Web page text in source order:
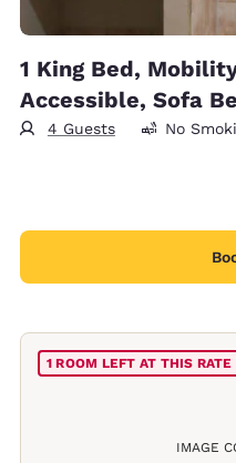
1 King Bed,
Accessible, Sofa
4 Guests No
IMAGE
1 ROOM LEFT AT THIS RATE